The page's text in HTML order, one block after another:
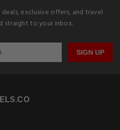
exclusive offers, and travel
straight to your inbox.
SIGN UP